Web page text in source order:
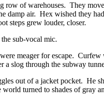
row of warehouses. They
air. Hex wished they
steps grew louder, closer.
sub-vocal mic.
meager for escape.
slog through the subway
out of a jacket pocket. He
turned to shades of gray